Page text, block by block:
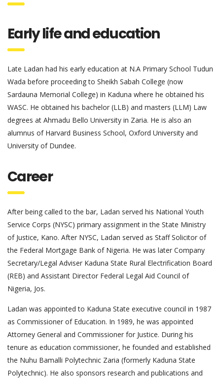
Early life and education
Late Ladan had his early education at N.A Primary School Tudun
Wada before proceeding to Sheikh Sabah College (now
Sardauna Memorial College) in Kaduna where he obtained his
WASC. He obtained his bachelor (LLB) and masters (LLM) Law
degrees at Ahmadu Bello University in Zaria. He is also an
alumnus of Harvard Business School, Oxford University and
University of Dundee.
Career
After being called to the bar, Ladan served his National Youth
Service Corps (NYSC) primary assignment in the State Ministry
of Justice, Kano. After NYSC, Ladan served as Staff Solicitor of
the Federal Mortgage Bank of Nigeria. He was later Company
Secretary/Legal Adviser Kaduna State Rural Electrification Board
(REB) and Assistant Director Federal Legal Aid Council of
Nigeria, Jos.
Ladan was appointed to Kaduna State executive council in 1987
as Commissioner of Education. In 1989, he was appointed
Attorney General and Commissioner for Justice. During his
tenure as education commissioner, he founded and established
the Nuhu Bamalli Polytechnic Zaria (formerly Kaduna State
Polytechnic). He also sponsors research and publications and